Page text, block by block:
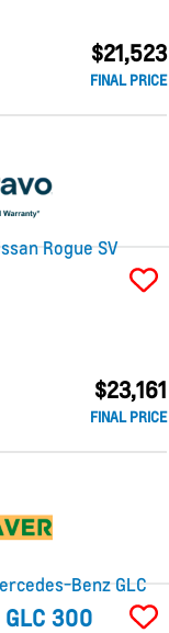
$21,523
FINAL PRICE
$23,161
FINAL PRICE
GLC 300